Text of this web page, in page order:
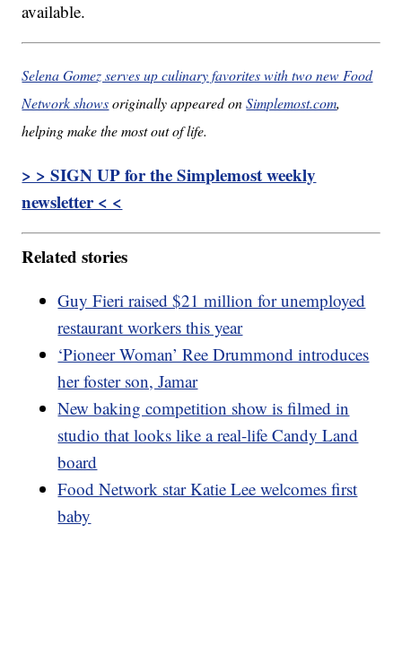
available.
Selena Gomez serves up culinary favorites with two new Food
Network showsoriginally appeared onSimplemost.com,
helping make the most out of life.
> > SIGN UP for the Simplemost weekly
newsletter < <
Related stories
Guy Fieri raised $21 million for unemployed
restaurant workers this year
‘Pioneer Woman’ Ree Drummond introduces
her foster son, Jamar
New baking competition show is filmed in
studio that looks like a real-life Candy Land
board
Food Network star Katie Lee welcomes first
baby